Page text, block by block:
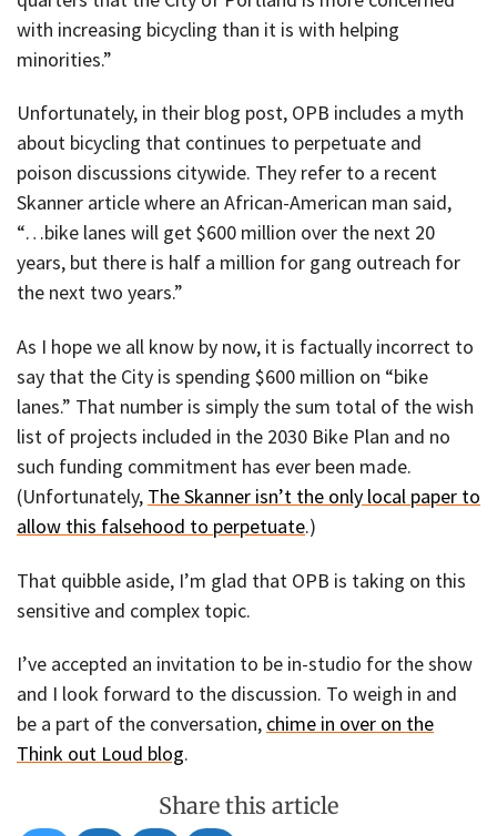
with increasing bicycling than it is with helping
minorities.”
Unfortunately, in their blog post, OPB includes a myth
about bicycling that continues to perpetuate and
poison discussions citywide. They refer to a recent
Skanner article where an African-American man said,
“…bike lanes will get $600 million over the next 20
years, but there is half a million for gang outreach for
the next two years.”
As I hope we all know by now, it is factually incorrect to
say that the City is spending $600 million on “bike
lanes.” That number is simply the sum total of the wish
list of projects included in the 2030 Bike Plan and no
such funding commitment has ever been made.
(Unfortunately, The Skanner isn’t the only local paper to
allow this falsehood to perpetuate.)
That quibble aside, I’m glad that OPB is taking on this
sensitive and complex topic.
I’ve accepted an invitation to be in-studio for the show
and I look forward to the discussion. To weigh in and
be a part of the conversation, chime in over on the
Think out Loud blog.
Share this article